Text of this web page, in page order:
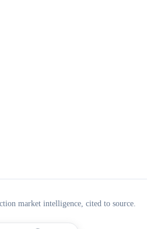
market intelligence, cited to source.